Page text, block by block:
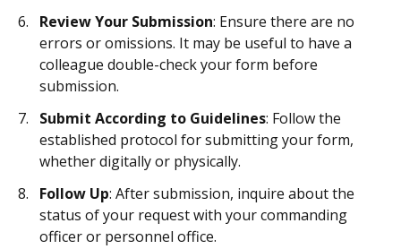
Review Your Submission: Ensure there are no
errors or omissions. It may be useful to have a
colleague double-check your form before
submission.
Submit According to Guidelines: Follow the
established protocol for submitting your form,
whether digitally or physically.
Follow Up: After submission, inquire about the
status of your request with your commanding
officer or personnel office.